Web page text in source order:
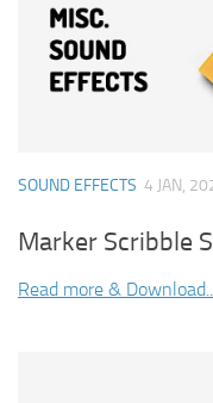
SOUND EFFECTS 4 JAN,
Marker Scribble
Read more &